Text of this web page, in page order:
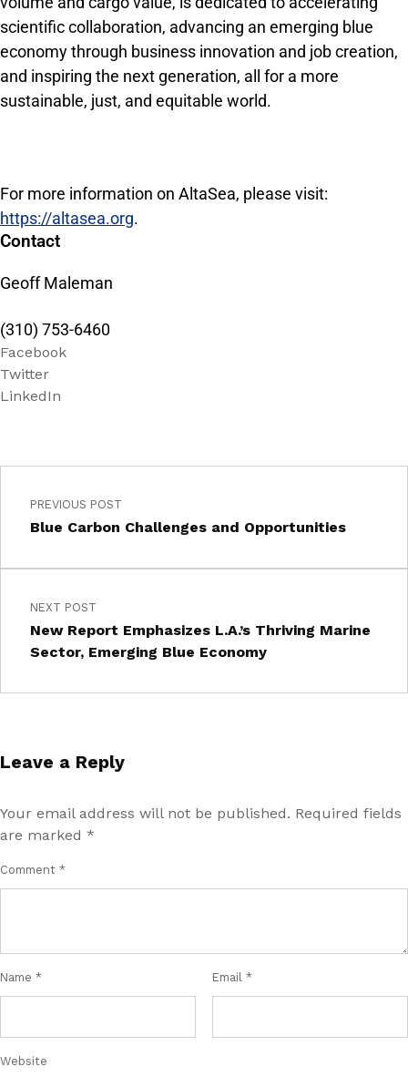
scientific collaboration, advancing an emerging blue
economy through business innovation and job creation,
and inspiring the next generation, all for a more
sustainable, just, and equitable world.
For more information on AltaSea, please visit:
https://altasea.org.
Contact
Geoff Maleman
(310) 753-6460
Facebook
Twitter
LinkedIn
PREVIOUS POST
Blue Carbon Challenges and Opportunities
NEXT POST
New Report Emphasizes L.A.’s Thriving Marine
Sector, Emerging Blue Economy
Leave a Reply
Your email address will not be published. Required fields
are marked *
Comment *
Name * Email *
Website